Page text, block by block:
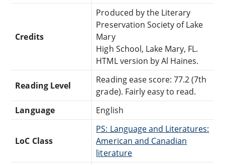
Credits
Produced by the Literary
Preservation Society of Lake
Mary
High School, Lake Mary, FL.
HTML version by Al Haines.
Reading Level
Reading ease score: 77.2 (7th
grade). Fairly easy to read.
Language
English
LoC Class
PS: Language and Literatures:
American and Canadian
literature